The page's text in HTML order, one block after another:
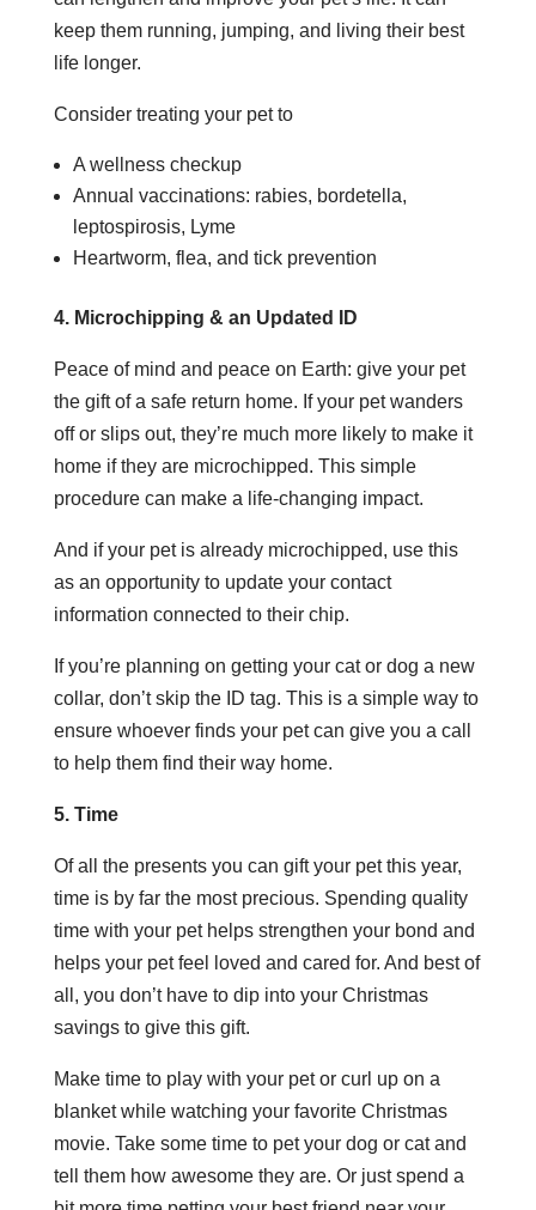
keep them running, jumping, and living their best
life longer.
Consider treating your pet to
A wellness checkup
Annual vaccinations: rabies, bordetella,
leptospirosis, Lyme
Heartworm, flea, and tick prevention
4. Microchipping & an Updated ID
Peace of mind and peace on Earth: give your pet
the gift of a safe return home. If your pet wanders
off or slips out, they’re much more likely to make it
home if they are microchipped. This simple
procedure can make a life-changing impact.
And if your pet is already microchipped, use this
as an opportunity to update your contact
information connected to their chip.
If you’re planning on getting your cat or dog a new
collar, don’t skip the ID tag. This is a simple way to
ensure whoever finds your pet can give you a call
to help them find their way home.
5. Time
Of all the presents you can gift your pet this year,
time is by far the most precious. Spending quality
time with your pet helps strengthen your bond and
helps your pet feel loved and cared for. And best of
all, you don’t have to dip into your Christmas
savings to give this gift.
Make time to play with your pet or curl up on a
blanket while watching your favorite Christmas
movie. Take some time to pet your dog or cat and
tell them how awesome they are. Or just spend a